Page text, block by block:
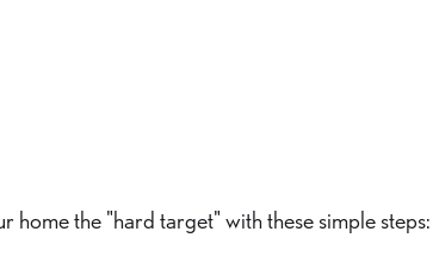
home the "hard target" with these simple steps: